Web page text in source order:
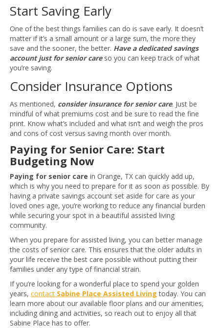
Start Saving Early
One of the best things families can do is save early. It doesn’t
matter if it’s a small amount or a large sum, the more they
save and the sooner, the better. Have a dedicated savings
account just for senior careso you can keep track of what
you’re saving.
Consider Insurance Options
As mentioned, consider insurance for senior care. Just be
mindful of what premiums cost and be sure to read the fine
print. Know what’s included and what isn’t and weigh the pros
and cons of cost versus saving month over month.
Paying for Senior Care: Start
Budgeting Now
Paying for senior care in Orange, TX can quickly add up,
which is why you need to prepare for it as soon as possible. By
having a private savings account set aside for care as your
loved ones age, you’re working to reduce any financial burden
while securing your spot in a beautiful assisted living
community.
When you prepare for assisted living, you can better manage
the costs of senior care. This ensures that the older adults in
your life receive the best care possible without putting their
families under any type of financial strain.
If you’re looking for a wonderful place to spend your golden
years, contact Sabine Place Assisted Living today. You can
learn more about our available floor plans and our amenities,
including dining and activities, so reach out to enjoy all that
Sabine Place has to offer.